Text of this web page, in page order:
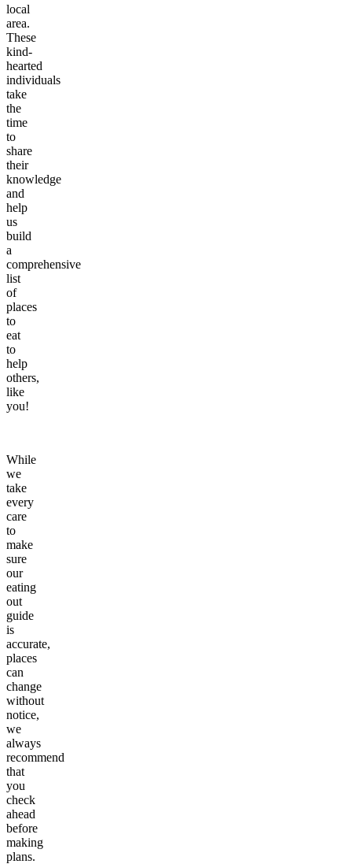
local
area.
These
kind-
hearted
individuals
take
the
time
to
share
their
knowledge
and
help
us
build
a
comprehensive
list
of
places
to
eat
to
help
others,
like
you!
While
we
take
every
care
to
make
sure
our
eating
out
guide
is
accurate,
places
can
change
without
notice,
we
always
recommend
that
you
check
ahead
before
making
plans.